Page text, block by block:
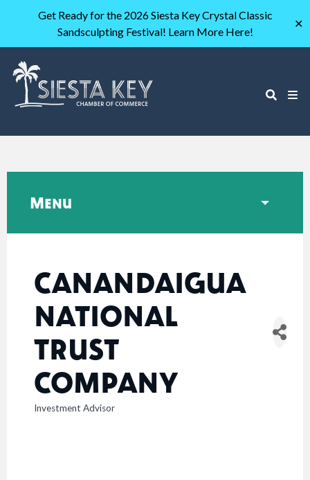
Get Ready for the 2026 Siesta Key Crystal Classic
Sandsculpting Festival! Learn More Here!
✕
CANANDAIGUA
NATIONAL
TRUST
COMPANY
CATEGORIES
Investment Advisor
Menu